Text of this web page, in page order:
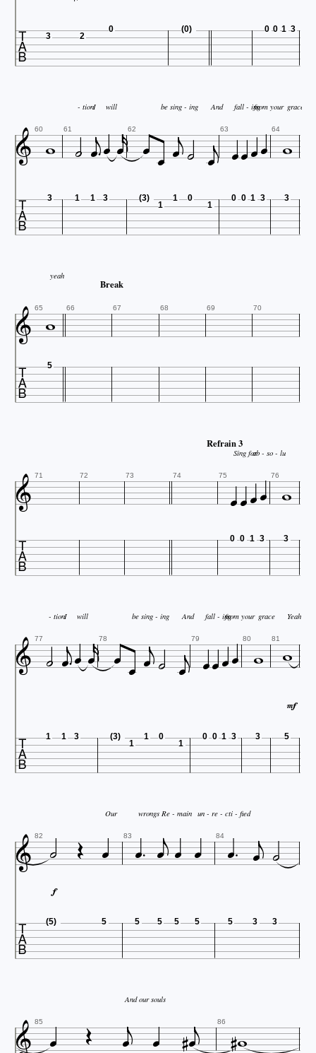
 3 2
0 (0) 0 0 1 3
- tionI will be sing - ing And fall - ingfrom your grace
 60  61 
 62 
 63  64 
 3 1 1 3 (3)
1
1 0
1
0 0 1 3 3
yeah
Break
 65  66 67 68 69 70
 5
Refrain 3
Sing for ab - so - lu
 71 72 73 74 75  76 
 0 0 1 3 3
- tionI will be sing - ing And fall - ingfrom your grace Yeah !
 77 
 78 
 79  80  81 

 1 1 3 (3)
1
1 0
1
0 0 1 3 3 5
Our wrongs Re - main un - re - cti - fied
 82    83 
 84  


 (5) 5 5 5 5 5 5 3 3
And our souls
85   86